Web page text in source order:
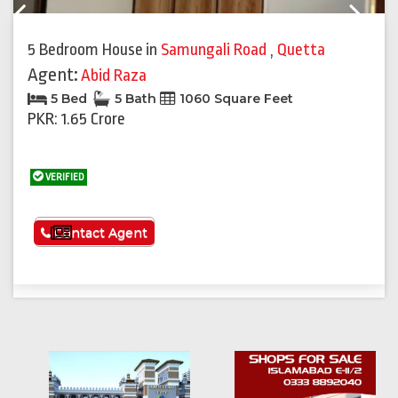
5 Bedroom House in Samungali Road , Quetta
Agent:Abid Raza
5 Bed 5 Bath 1060 Square Feet
PKR: 1.65 Crore
VERIFIED
See More
Contact Agent